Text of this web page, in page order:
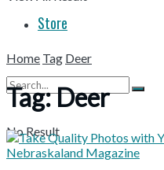
Store
No Result
Home Tag Deer
Tag:Deer